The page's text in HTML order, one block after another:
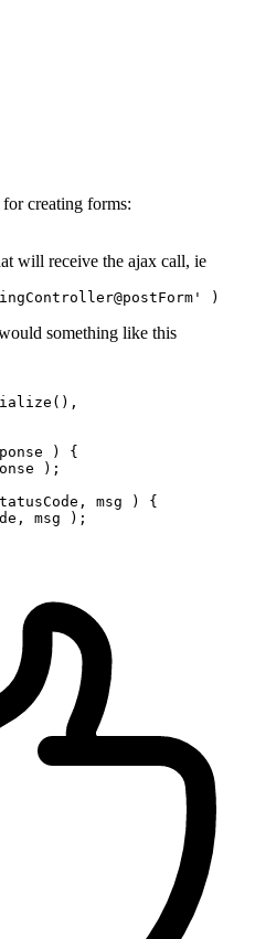
for creating forms:
will receive the ajax call, ie
something like this
) {
);
msg
) {
msg );